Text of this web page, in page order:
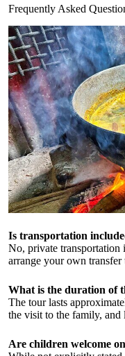
Frequently Asked
Is transportation
No, private transportation
arrange your own
What is the duration of
The tour lasts
the visit to the family, and
Are children welcome